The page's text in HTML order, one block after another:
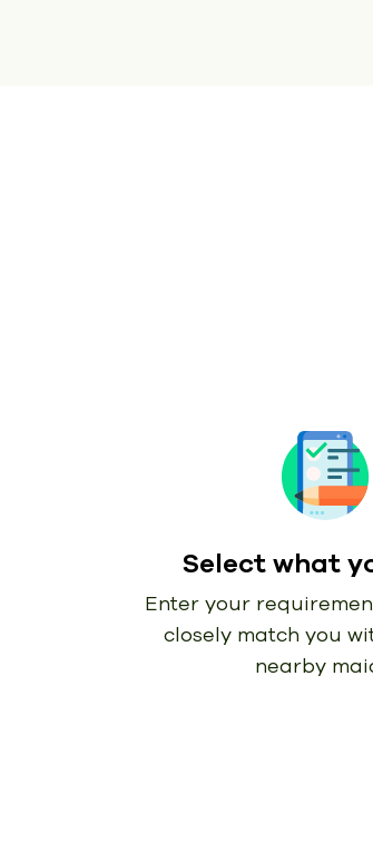
Select what
Enter your
closely match you
nearby